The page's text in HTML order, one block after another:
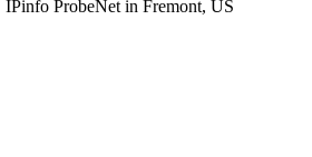
IPinfo ProbeNet in Fremont, US